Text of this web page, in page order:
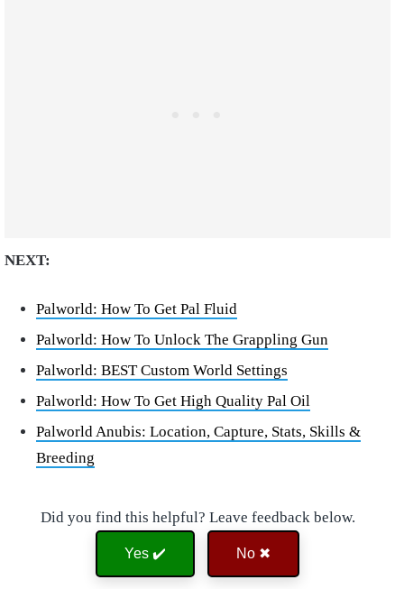
NEXT:
Palworld: How To Get Pal Fluid
Palworld: How To Unlock The Grappling Gun
Palworld: BEST Custom World Settings
Palworld: How To Get High Quality Pal Oil
Palworld Anubis: Location, Capture, Stats, Skills &
Breeding
Did you find this helpful? Leave feedback below.
Yes ✔️ No ✖